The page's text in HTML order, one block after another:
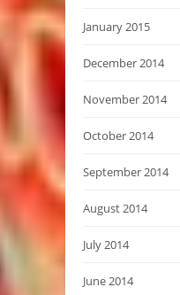
January 2015
December 2014
November 2014
October 2014
September 2014
August 2014
July 2014
June 2014